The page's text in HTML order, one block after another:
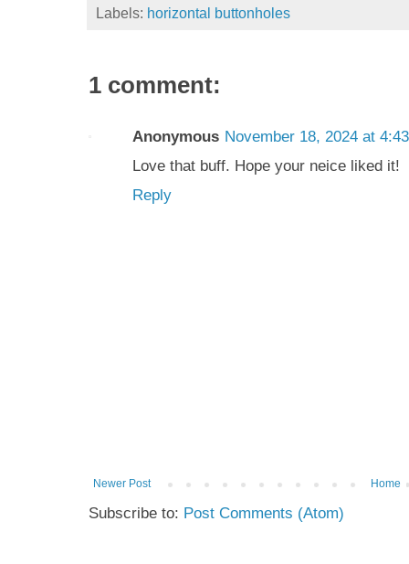
Labels: horizontal buttonholes
1 comment:
Anonymous November 18, 2024 at
Love that buff. Hope your neice liked it!
Reply
Newer Post Home
Subscribe to: Post Comments (Atom)